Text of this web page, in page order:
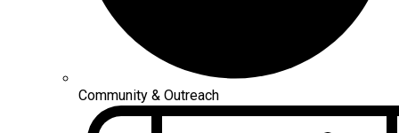
Community & Outreach